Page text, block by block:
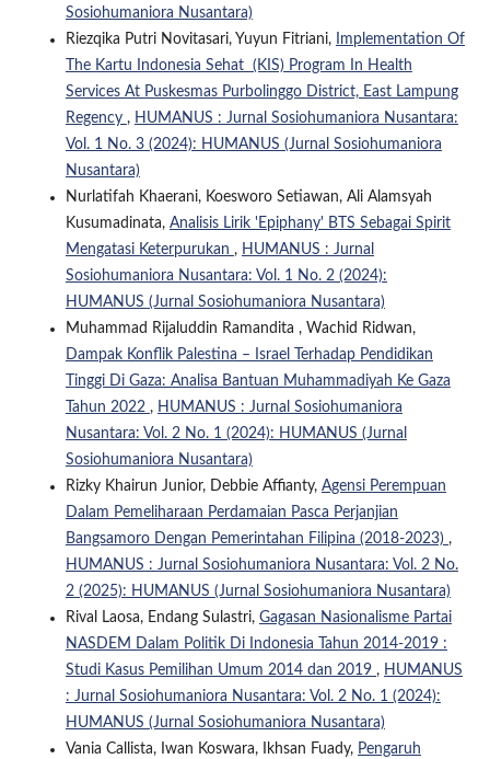
Sosiohumaniora Nusantara)
Riezqika Putri Novitasari, Yuyun Fitriani,
Implementation Of
The Kartu Indonesia Sehat (KIS) Program In Health
Services At Puskesmas Purbolinggo District, East Lampung
Regency , HUMANUS : Jurnal Sosiohumaniora Nusantara:
Vol. 1 No. 3 (2024): HUMANUS (Jurnal Sosiohumaniora
Nusantara)
Nurlatifah Khaerani, Koesworo Setiawan, Ali Alamsyah
Kusumadinata, Analisis Lirik 'Epiphany' BTS Sebagai Spirit
Mengatasi Keterpurukan , HUMANUS : Jurnal
Sosiohumaniora Nusantara: Vol. 1 No. 2 (2024):
HUMANUS (Jurnal Sosiohumaniora Nusantara)
Muhammad Rijaluddin Ramandita , Wachid Ridwan,
Dampak Konflik Palestina – Israel Terhadap Pendidikan
Tinggi Di Gaza: Analisa Bantuan Muhammadiyah Ke Gaza
Tahun 2022 , HUMANUS : Jurnal Sosiohumaniora
Nusantara: Vol. 2 No. 1 (2024): HUMANUS (Jurnal
Sosiohumaniora Nusantara)
Rizky Khairun Junior, Debbie Affianty, Agensi Perempuan
Dalam Pemeliharaan Perdamaian Pasca Perjanjian
Bangsamoro Dengan Pemerintahan Filipina (2018-2023) ,
HUMANUS : Jurnal Sosiohumaniora Nusantara: Vol. 2 No.
2 (2025): HUMANUS (Jurnal Sosiohumaniora Nusantara)
Rival Laosa, Endang Sulastri, Gagasan Nasionalisme Partai
NASDEM Dalam Politik Di Indonesia Tahun 2014-2019 :
Studi Kasus Pemilihan Umum 2014 dan 2019 , HUMANUS
: Jurnal Sosiohumaniora Nusantara: Vol. 2 No. 1 (2024):
HUMANUS (Jurnal Sosiohumaniora Nusantara)
Vania Callista, Iwan Koswara, Ikhsan Fuady, Pengaruh